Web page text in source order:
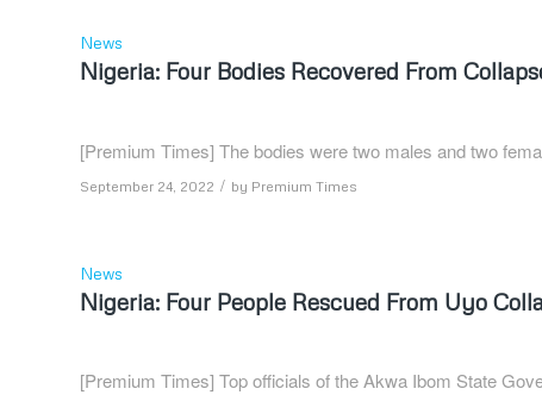
News
Nigeria: Four Bodies Recovered From
[Premium Times] The bodies were two males and two
September 24, 2022 / by Premium Times
News
Nigeria: Four People Rescued From Uyo
[Premium Times] Top officials of the Akwa Ibom State